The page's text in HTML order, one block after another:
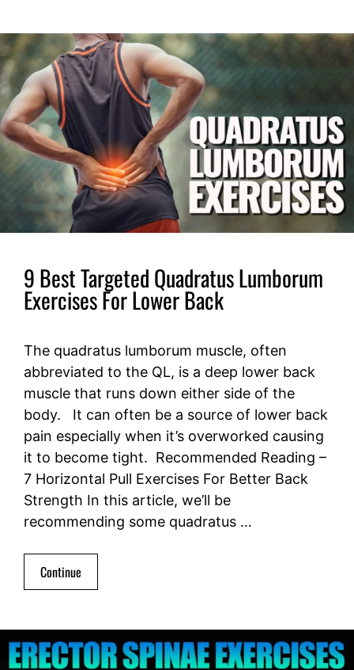
9 Best Targeted Quadratus Lumborum
Exercises For Lower Back
The quadratus lumborum muscle, often
abbreviated to the QL, is a deep lower back
muscle that runs down either side of the
body. It can often be a source of lower back
pain especially when it’s overworked causing
it to become tight. Recommended Reading –
7 Horizontal Pull Exercises For Better Back
Strength In this article, we’ll be
recommending some quadratus …
Continue